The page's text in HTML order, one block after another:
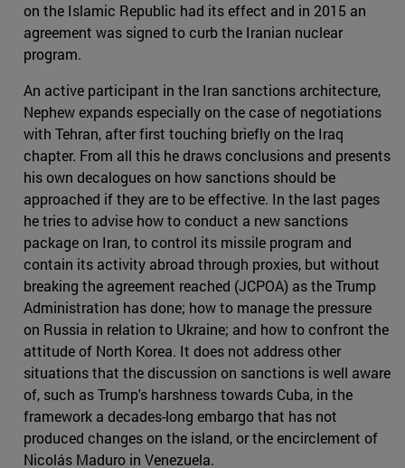
on the Islamic Republic had its effect and in 2015 an
agreement was signed to curb the Iranian nuclear
program.
An active participant in the Iran sanctions architecture,
Nephew expands especially on the case of negotiations
with Tehran, after first touching briefly on the Iraq
chapter. From all this he draws conclusions and presents
his own decalogues on how sanctions should be
approached if they are to be effective. In the last pages
he tries to advise how to conduct a new sanctions
package on Iran, to control its missile program and
contain its activity abroad through proxies, but without
breaking the agreement reached (JCPOA) as the Trump
Administration has done; how to manage the pressure
on Russia in relation to Ukraine; and how to confront the
attitude of North Korea. It does not address other
situations that the discussion on sanctions is well aware
of, such as Trump's harshness towards Cuba, in the
framework a decades-long embargo that has not
produced changes on the island, or the encirclement of
Nicolás Maduro in Venezuela.